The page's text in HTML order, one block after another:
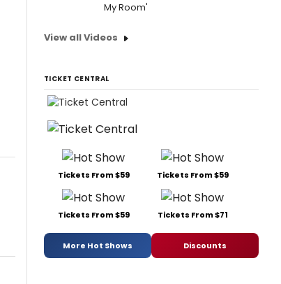
My Room'
View all Videos
TICKET CENTRAL
Tickets From $59 Tickets From $59
Tickets From $59 Tickets From $71
More Hot Shows Discounts